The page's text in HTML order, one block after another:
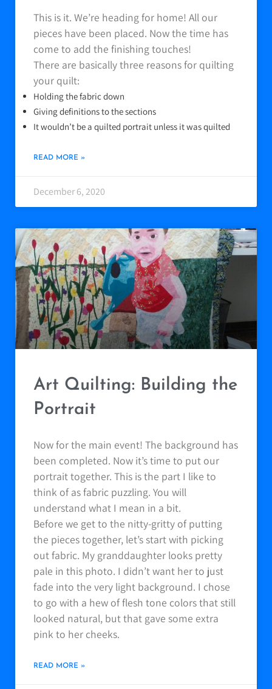
This is it. We’re heading for home! All our
pieces have been placed. Now the time has
come to add the finishing touches!
There are basically three reasons for quilting
your quilt:
Holding the fabric down
Giving definitions to the sections
It wouldn’t be a quilted portrait unless it was quilted
READ MORE »
December 6, 2020
Art Quilting: Building the
Portrait
Now for the main event! The background has
been completed. Now it’s time to put our
portrait together. This is the part I like to
think of as fabric puzzling. You will
understand what I mean in a bit.
Before we get to the nitty-gritty of putting
the pieces together, let’s start with picking
out fabric. My granddaughter looks pretty
pale in this photo. I didn’t want her to just
fade into the very light background. I chose
to go with a hew of flesh tone colors that still
looked natural, but that gave some extra
pink to her cheeks.
READ MORE »